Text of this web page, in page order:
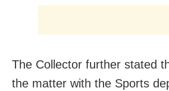
The Collector further stated
the matter with the Sports